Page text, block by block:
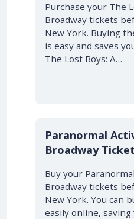
Purchase your The
Broadway tickets
New York. Buying
is easy and saves
The Lost Boys: A…
10% OFF
Paranormal
Broadway
Buy your
Broadway tickets
New York. You can
easily online,